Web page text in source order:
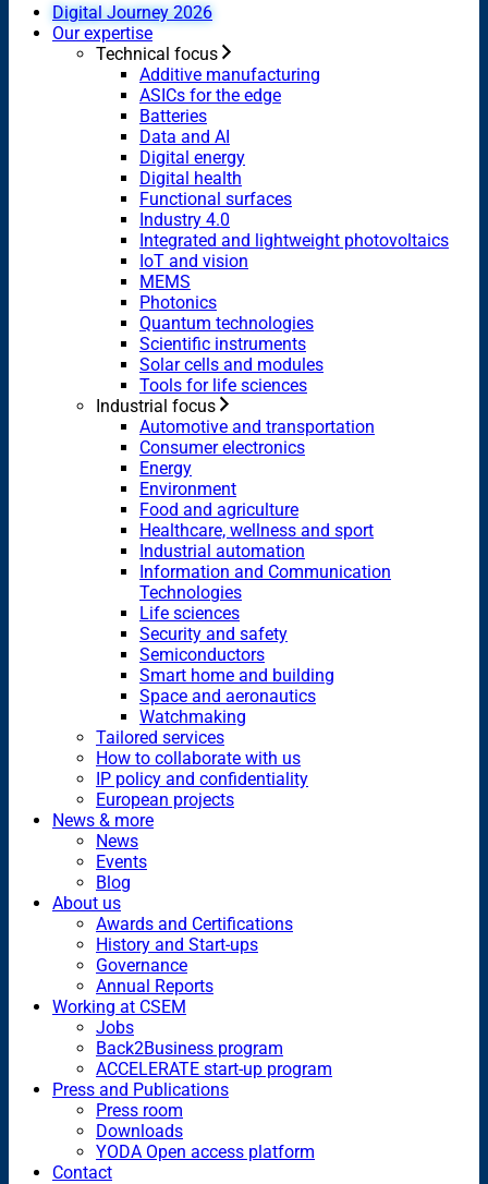
Digital Journey 2026
Our expertise
Technical focus
Additive manufacturing
ASICs for the edge
Batteries
Data and AI
Digital energy
Digital health
Functional surfaces
Industry 4.0
Integrated and lightweight photovoltaics
IoT and vision
MEMS
Photonics
Quantum technologies
Scientific instruments
Solar cells and modules
Tools for life sciences
Industrial focus
Automotive and transportation
Consumer electronics
Energy
Environment
Food and agriculture
Healthcare, wellness and sport
Industrial automation
Information and Communication
Technologies
Life sciences
Security and safety
Semiconductors
Smart home and building
Space and aeronautics
Watchmaking
Tailored services
How to collaborate with us
IP policy and confidentiality
European projects
News & more
News
Events
Blog
About us
Awards and Certifications
History and Start-ups
Governance
Annual Reports
Working at CSEM
Jobs
Back2Business program
ACCELERATE start-up program
Press and Publications
Press room
Downloads
YODA Open access platform
Contact